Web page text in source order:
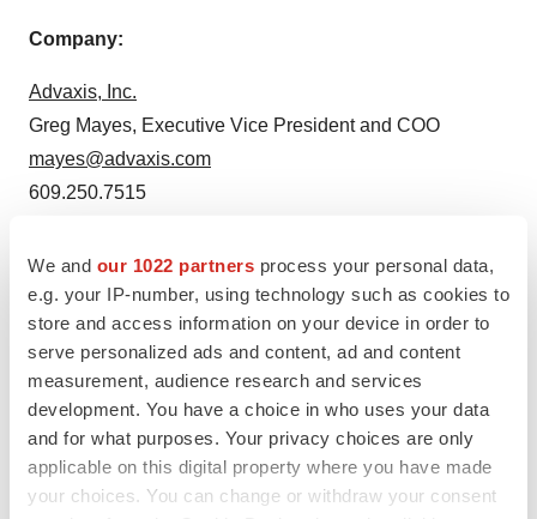
We and our 1022 partners process your personal data,
e.g. your IP-number, using technology such as cookies to
store and access information on your device in order to
serve personalized ads and content, ad and content
measurement, audience research and services
development. You have a choice in who uses your data
and for what purposes. Your privacy choices are only
applicable on this digital property where you have made
your choices. You can change or withdraw your consent
Company:
Advaxis, Inc.
Greg Mayes, Executive Vice President and COO
mayes@advaxis.com
609.250.7515
JPA Health Communications
David Connolly
dconnolly@jpa.com
617.945.9316